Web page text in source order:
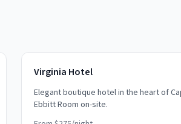
Virginia Hotel
Elegant boutique hotel in the heart of
Ebbitt Room on-site.